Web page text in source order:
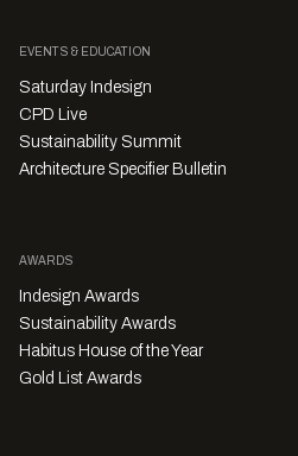
EVENTS & EDUCATION
Saturday Indesign
CPD Live
Sustainability Summit
Architecture Specifier Bulletin
AWARDS
Indesign Awards
Sustainability Awards
Habitus House of the Year
Gold List Awards